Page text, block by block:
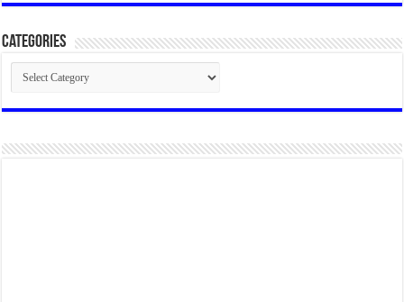
Categories
Categories